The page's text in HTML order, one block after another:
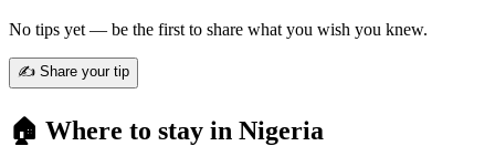
No tips yet — be the first to share what you wish you knew.
✍️ Share your tip
🏠 Where to stay in Nigeria